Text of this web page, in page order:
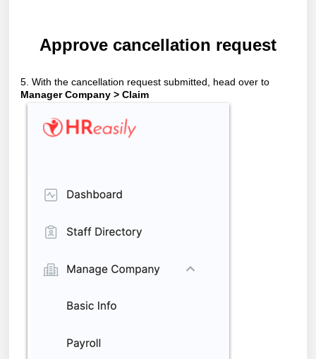
Approve cancellation request
5. With the cancellation request submitted, head over to
Manager Company > Claim